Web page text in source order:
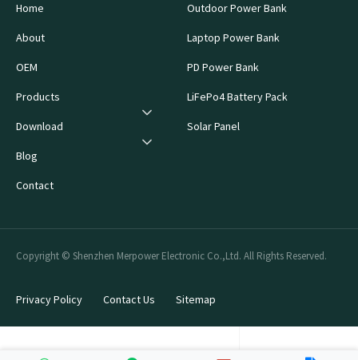
Home
About
OEM
Products
Download
Blog
Contact
Outdoor Power Bank
Laptop Power Bank
PD Power Bank
LiFePo4 Battery Pack
Solar Panel
Copyright © Shenzhen Merpower Electronic Co.,Ltd. All Rights Reserved.
Privacy Policy Contact Us Sitemap